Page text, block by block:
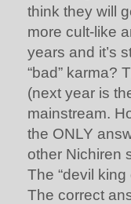
think they will
more cult-like
years and it’s
“bad” karma?
(next year is
mainstream.
the ONLY
other Nichiren
The “devil
The correct